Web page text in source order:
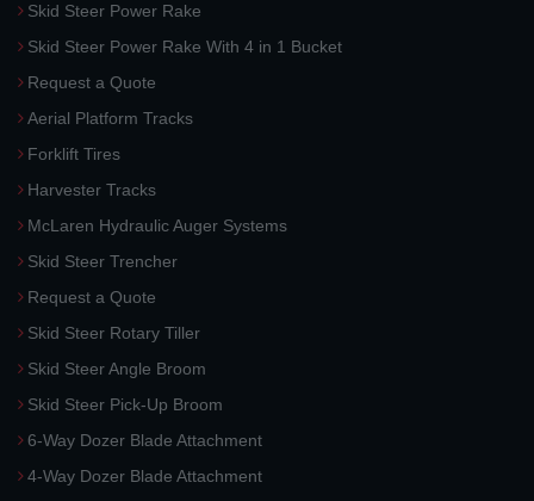
Skid Steer Power Rake
Skid Steer Power Rake With 4 in 1 Bucket
Request a Quote
Aerial Platform Tracks
Forklift Tires
Harvester Tracks
McLaren Hydraulic Auger Systems
Skid Steer Trencher
Request a Quote
Skid Steer Rotary Tiller
Skid Steer Angle Broom
Skid Steer Pick-Up Broom
6-Way Dozer Blade Attachment
4-Way Dozer Blade Attachment